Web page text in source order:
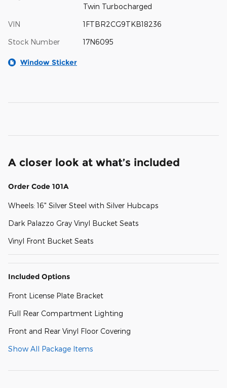
Twin Turbocharged
VIN 1FTBR2CG9TKB18236
Stock Number 17N6095
Window Sticker
A closer look at what’s included
Order Code 101A
Wheels: 16" Silver Steel with Silver Hubcaps
Dark Palazzo Gray Vinyl Bucket Seats
Vinyl Front Bucket Seats
Included Options
Front License Plate Bracket
Full Rear Compartment Lighting
Front and Rear Vinyl Floor Covering
Show All Package Items